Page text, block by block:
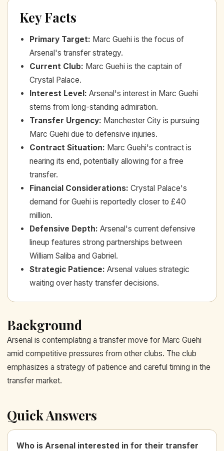
Key Facts
Primary Target: Marc Guehi is the focus of
Arsenal's transfer strategy.
Current Club: Marc Guehi is the captain of
Crystal Palace.
Interest Level: Arsenal's interest in Marc Guehi
stems from long-standing admiration.
Transfer Urgency: Manchester City is pursuing
Marc Guehi due to defensive injuries.
Contract Situation: Marc Guehi's contract is
nearing its end, potentially allowing for a free
transfer.
Financial Considerations: Crystal Palace's
demand for Guehi is reportedly closer to £40
million.
Defensive Depth: Arsenal's current defensive
lineup features strong partnerships between
William Saliba and Gabriel.
Strategic Patience: Arsenal values strategic
waiting over hasty transfer decisions.
Background
Arsenal is contemplating a transfer move for Marc Guehi
amid competitive pressures from other clubs. The club
emphasizes a strategy of patience and careful timing in the
transfer market.
Quick Answers
Who is Arsenal interested in for their transfer